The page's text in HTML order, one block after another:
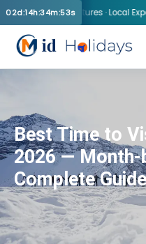
02d:14h:34m:53s
Departures · Local Experiences
Best Time to
2026 —
Complete Guide